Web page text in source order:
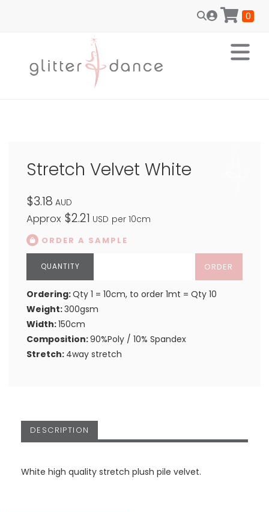
0
Stretch Velvet White
$3.18 AUD
Approx $2.21 USD per 10cm
ORDER A SAMPLE
ORDER
Ordering:Qty 1 = 10cm, to order 1mt = Qty 10
Weight:300gsm
Width:150cm
Composition:90%Poly / 10% Spandex
Stretch: 4way stretch
DESCRIPTION
White high quality stretch plush pile velvet.